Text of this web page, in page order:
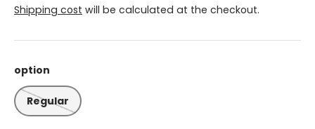
Shipping cost will be calculated at the checkout.
option
Regular